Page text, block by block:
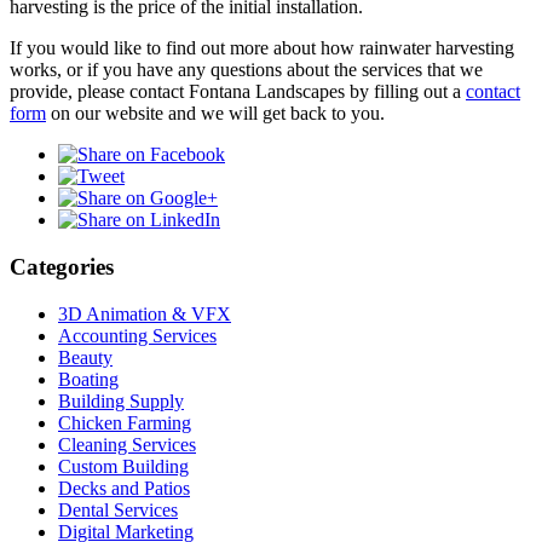
harvesting is the price of the initial installation.
If you would like to find out more about how rainwater harvesting
works, or if you have any questions about the services that we
provide, please contact Fontana Landscapes by filling out a contact
form on our website and we will get back to you.
Categories
3D Animation & VFX
Accounting Services
Beauty
Boating
Building Supply
Chicken Farming
Cleaning Services
Custom Building
Decks and Patios
Dental Services
Digital Marketing